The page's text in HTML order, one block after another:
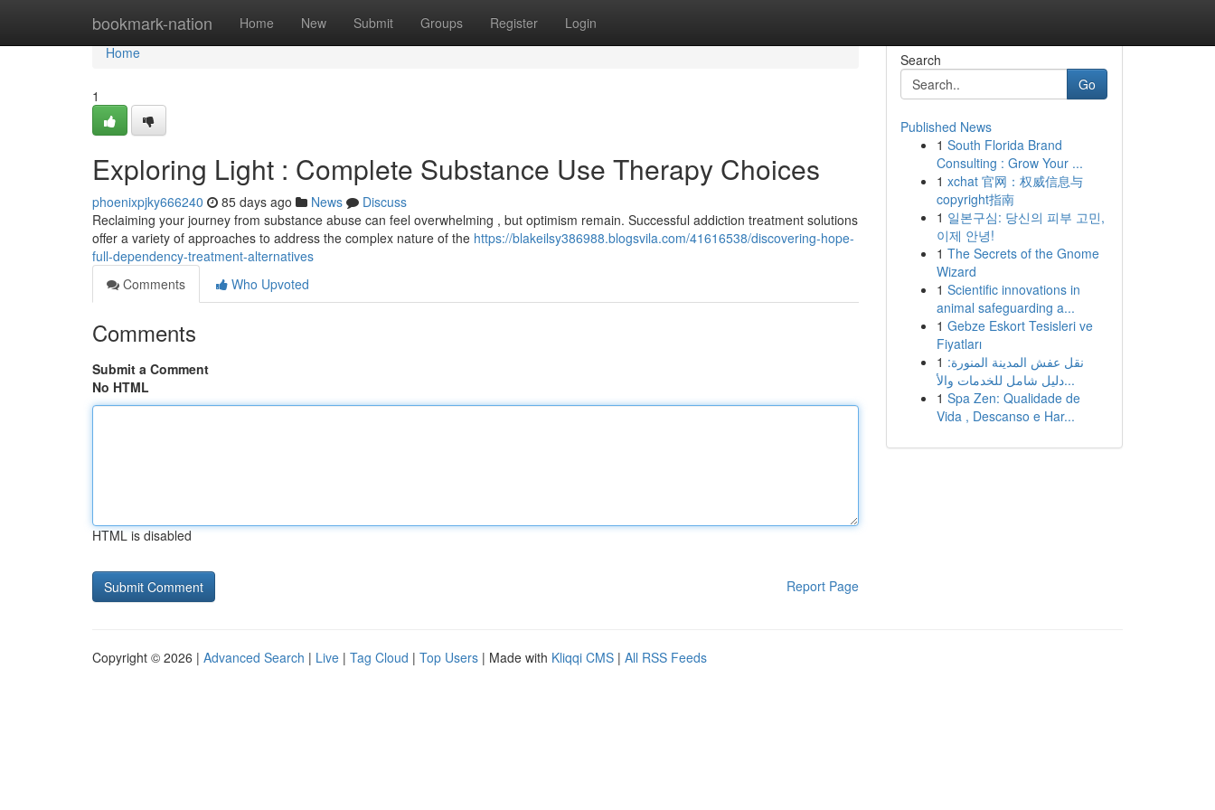
bookmark-nation Home New Submit Groups Register Login
Home
Home
1
Exploring Light : Complete Substance Use Therapy Choices
phoenixpjky666240 85 days ago News
Discuss
Reclaiming your journey from substance abuse can feel overwhelming , but optimism remain. Successful addiction treatment solutions
offer a variety of approaches to address the complex nature of the https://blakeilsy386988.blogsvila.com/41616538/discovering-hope-
full-dependency-treatment-alternatives
Comments
Who Upvoted
Comments
Submit a Comment
No HTML
HTML is disabled
Report Page
Search
Go
Published News
1 South Florida Brand
Consulting : Grow Your ...
1 xchat 官网：权威信息与
copyright指南
1 일본구심: 당신의 피부 고민,
이제 안녕!
1 The Secrets of the Gnome
Wizard
1 Scientific innovations in
animal safeguarding a...
1 Gebze Eskort Tesisleri ve
Fiyatları
1 نقل عفش المدينة المنورة:
دليل شامل للخدمات والأ...
1 Spa Zen: Qualidade de
Vida , Descanso e Har...
Copyright © 2026 | Advanced Search | Live | Tag Cloud | Top Users | Made with Kliqqi CMS | All RSS Feeds